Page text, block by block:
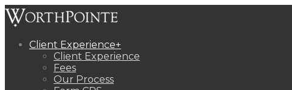
Client Experience+
Client Experience
Fees
Our Process